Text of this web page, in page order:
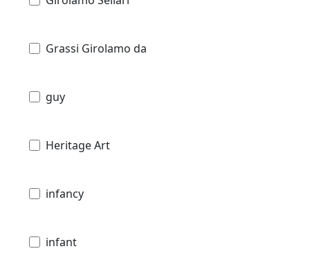
Grassi Girolamo da
guy
Heritage Art
infancy
infant